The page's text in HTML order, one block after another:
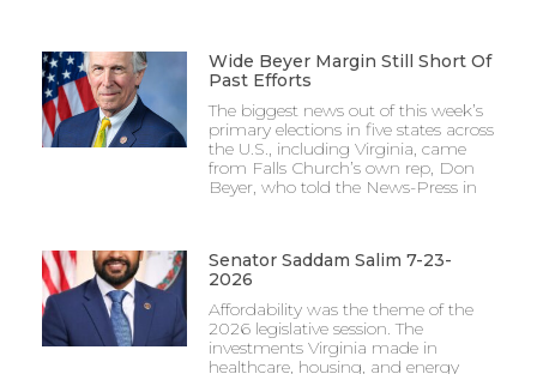
Wide Beyer Margin Still Short Of
Past Efforts
The biggest news out of this week’s
primary elections in five states across
the U.S., including Virginia, came
from Falls Church’s own rep, Don
Beyer, who told the News-Press in
Senator Saddam Salim 7-23-
2026
Affordability was the theme of the
2026 legislative session. The
investments Virginia made in
healthcare, housing, and energy